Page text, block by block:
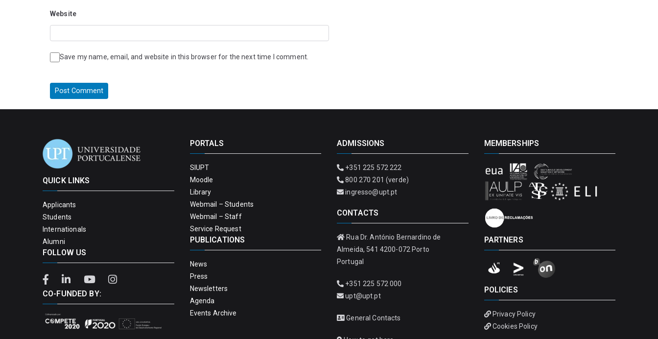
Website
Save my name, email, and website in this browser for the next time I comment.
QUICK LINKS
Applicants
Students
Internationals
Alumni
FOLLOW US
CO-FUNDED BY:
PORTALS
SIUPT
Moodle
Library
Webmail – Students
Webmail – Staff
Service Request
PUBLICATIONS
News
Press
Newsletters
Agenda
Events Archive
ADMISSIONS
+351 225 572 222
800 270 201 (verde)
ingresso@upt.pt
CONTACTS
Rua Dr. António Bernardino de
Almeida, 541 4200-072 Porto
Portugal
+351 225 572 000
upt@upt.pt
General Contacts
MEMBERSHIPS
PARTNERS
POLICIES
Privacy Policy
Cookies Policy